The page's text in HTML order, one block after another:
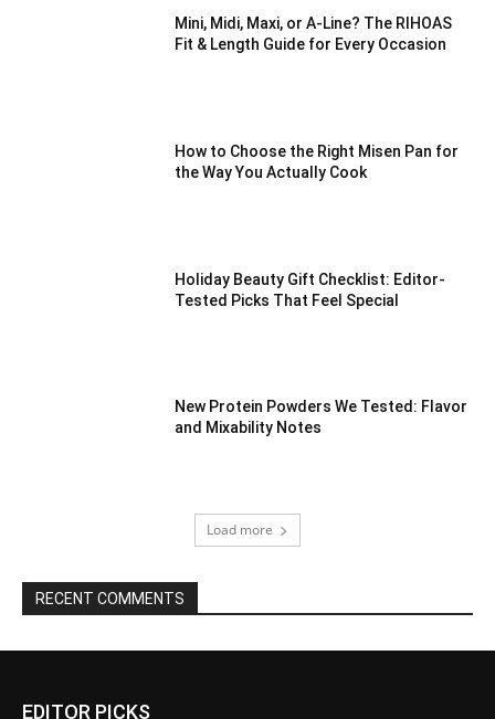
Mini, Midi, Maxi, or A-Line? The RIHOAS
Fit & Length Guide for Every Occasion
How to Choose the Right Misen Pan for
the Way You Actually Cook
Holiday Beauty Gift Checklist: Editor-
Tested Picks That Feel Special
New Protein Powders We Tested: Flavor
and Mixability Notes
Load more
RECENT COMMENTS
EDITOR PICKS